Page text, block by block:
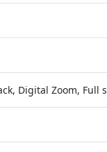
Digital Zoom, Full